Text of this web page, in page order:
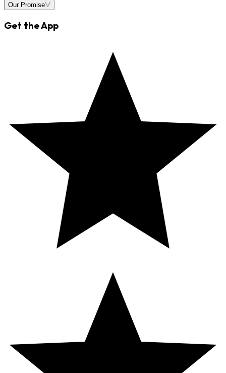
Our Promise
Get the App